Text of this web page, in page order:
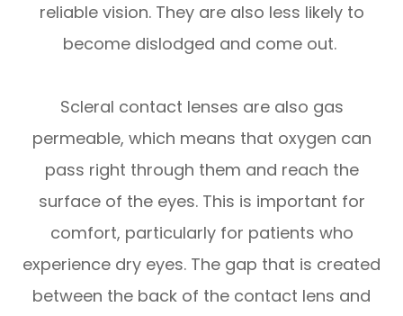
reliable vision. They are also less likely to
become dislodged and come out.
Scleral contact lenses are also gas
permeable, which means that oxygen can
pass right through them and reach the
surface of the eyes. This is important for
comfort, particularly for patients who
experience dry eyes. The gap that is created
between the back of the contact lens and